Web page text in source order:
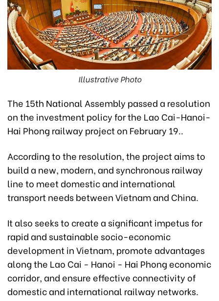
Illustrative Photo
The 15th National Assembly passed a resolution
on the investment policy for the Lao Cai-Hanoi-
Hai Phong railway project on February 19..
According to the resolution, the project aims to
build a new, modern, and synchronous railway
line to meet domestic and international
transport needs between Vietnam and China.
It also seeks to create a significant impetus for
rapid and sustainable socio-economic
development in Vietnam, promote advantages
along the Lao Cai - Hanoi - Hai Phong economic
corridor, and ensure effective connectivity of
domestic and international railway networks.